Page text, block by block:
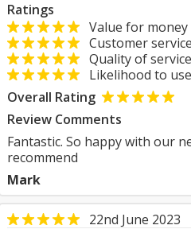
Ratings
Value for money
Customer
Quality of
Likelihood to
Overall Rating
Review Comments
Fantastic. So happy with our
recommend
Mark
22nd June 2023